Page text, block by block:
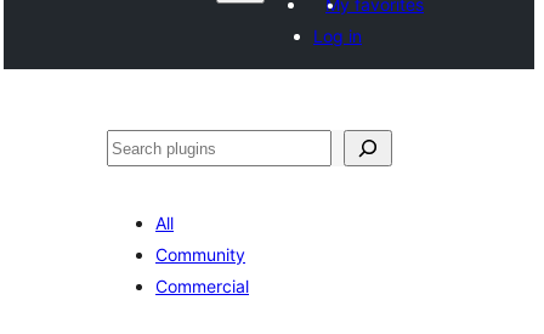
My favorites
Log in
Search
All
Community
Commercial